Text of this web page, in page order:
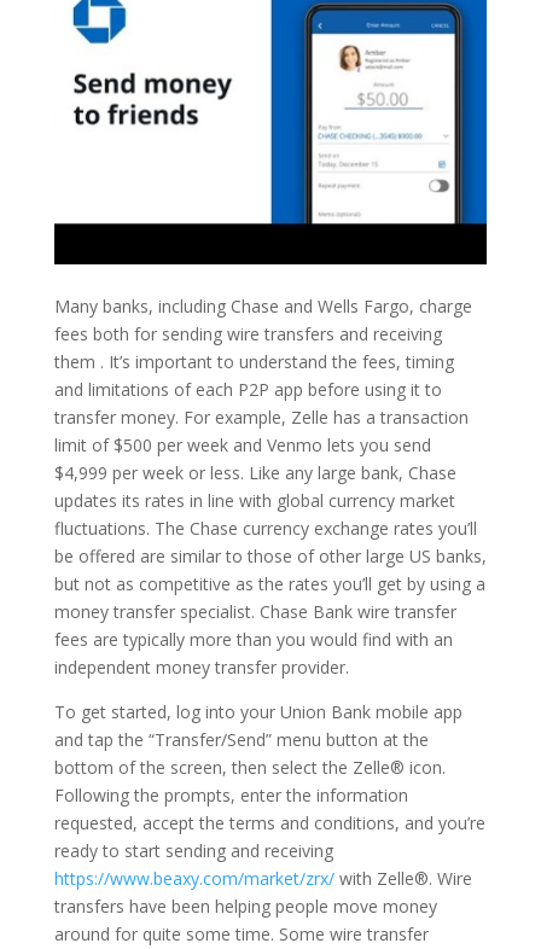
Many banks, including Chase and Wells Fargo, charge
fees both for sending wire transfers and receiving
them . It’s important to understand the fees, timing
and limitations of each P2P app before using it to
transfer money. For example, Zelle has a transaction
limit of $500 per week and Venmo lets you send
$4,999 per week or less. Like any large bank, Chase
updates its rates in line with global currency market
fluctuations. The Chase currency exchange rates you’ll
be offered are similar to those of other large US banks,
but not as competitive as the rates you’ll get by using a
money transfer specialist. Chase Bank wire transfer
fees are typically more than you would find with an
independent money transfer provider.
To get started, log into your Union Bank mobile app
and tap the “Transfer/Send” menu button at the
bottom of the screen, then select the Zelle® icon.
Following the prompts, enter the information
requested, accept the terms and conditions, and you’re
ready to start sending and receiving
https://www.beaxy.com/market/zrx/with Zelle®. Wire
transfers have been helping people move money
around for quite some time. Some wire transfer